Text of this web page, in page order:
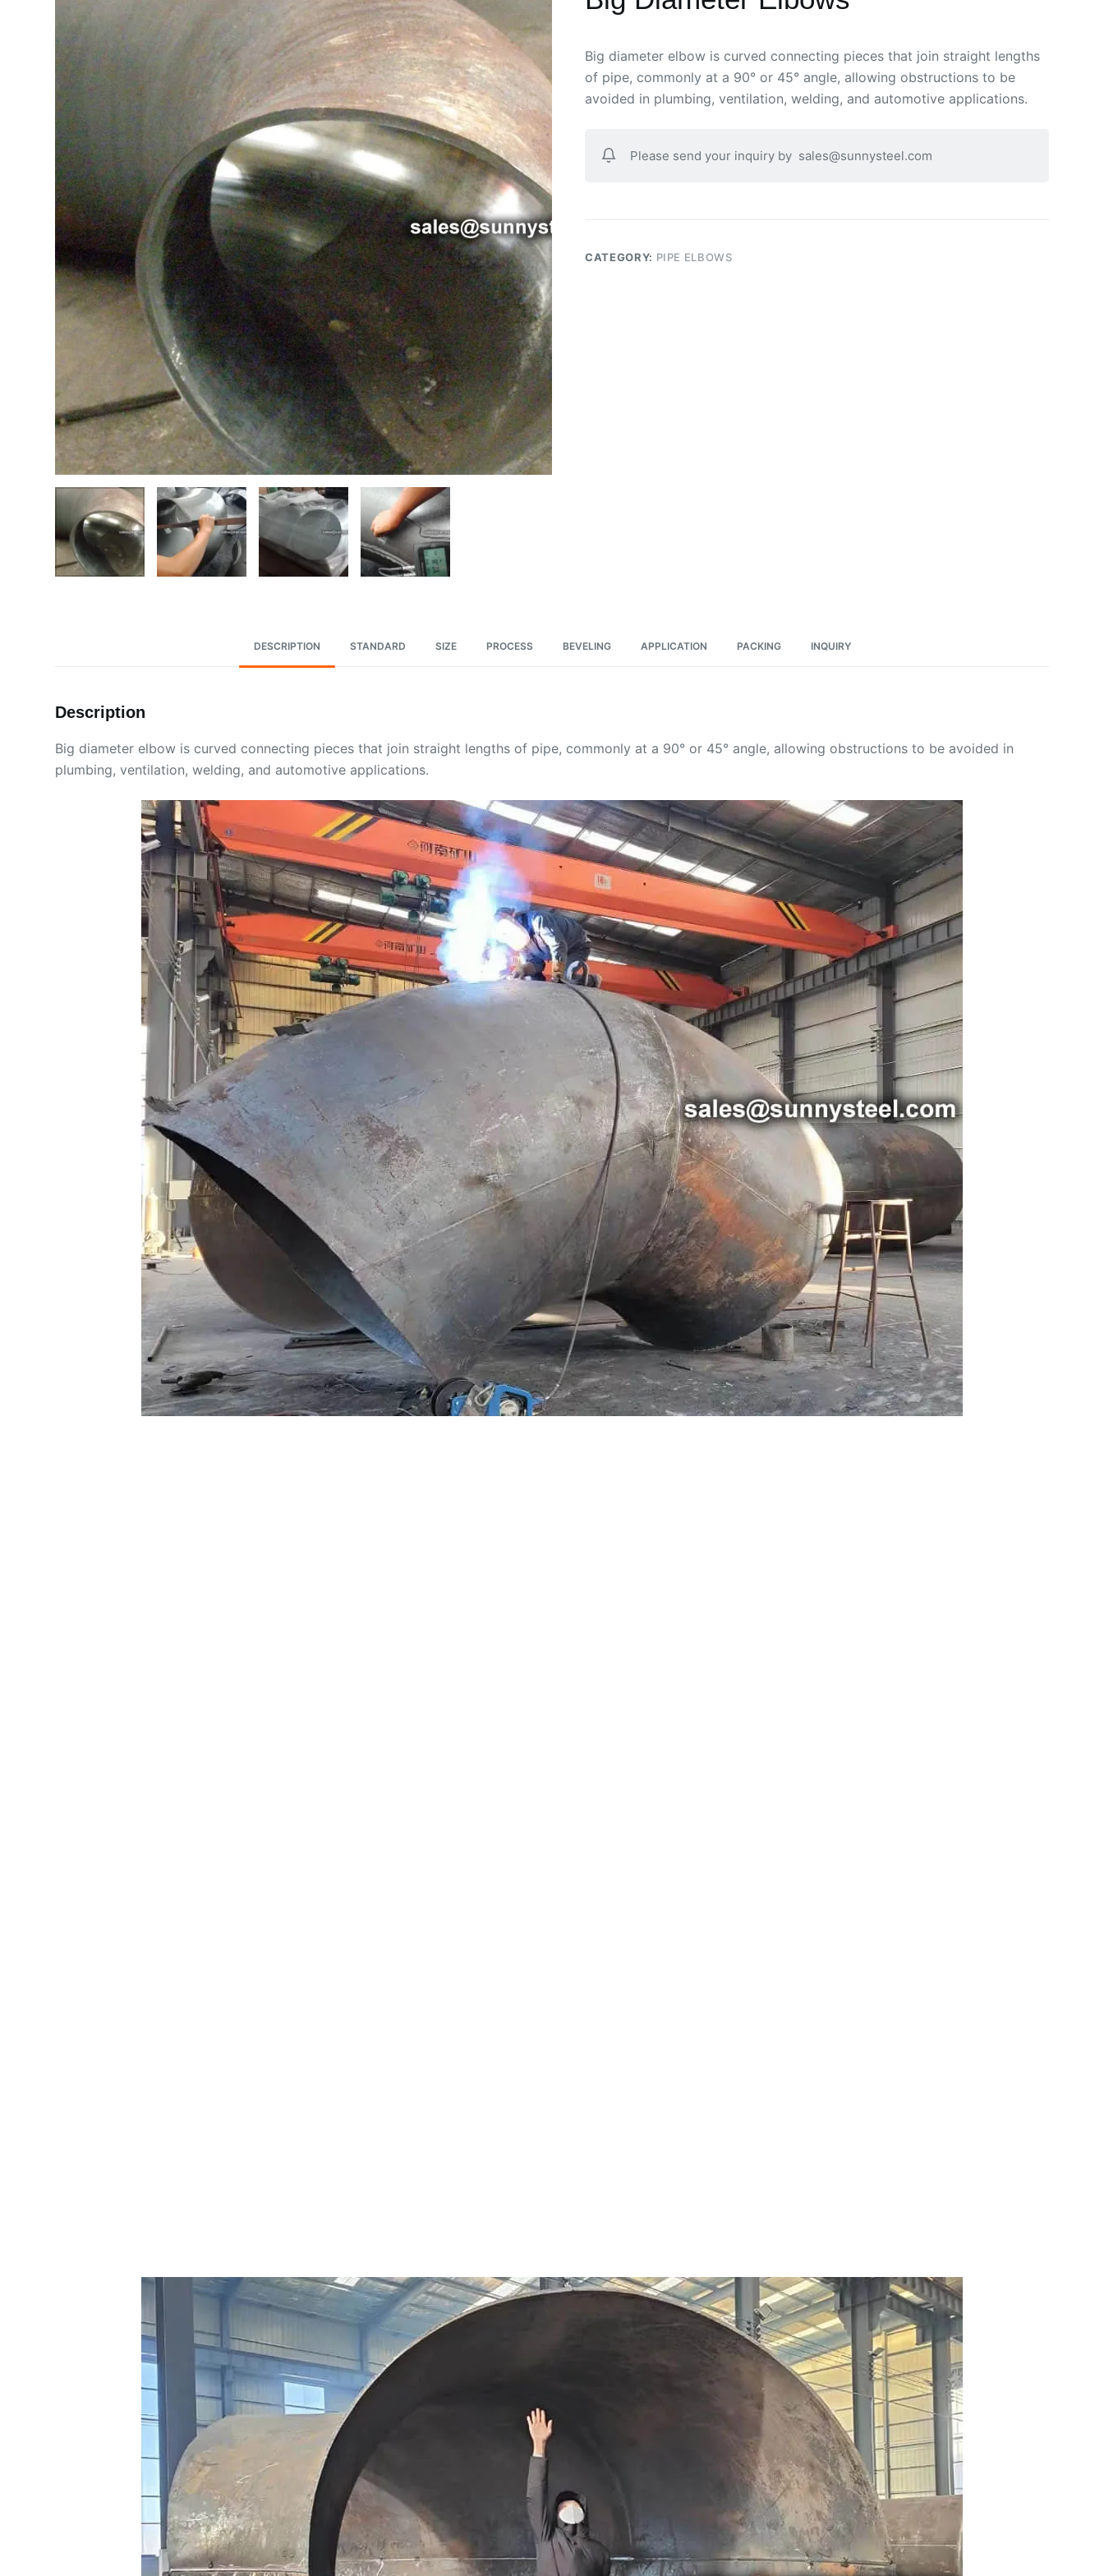
Big diameter elbow is curved connecting pieces that join straight lengths
of pipe, commonly at a 90° or 45° angle, allowing obstructions to be
avoided in plumbing, ventilation, welding, and automotive applications.
Please send your inquiry by sales@sunnysteel.com
CATEGORY: PIPE ELBOWS
DESCRIPTION STANDARD SIZE PROCESS BEVELING APPLICATION PACKING INQUIRY
Description
Big diameter elbow is curved connecting pieces that join straight lengths of pipe, commonly at a 90° or 45° angle, allowing obstructions to be avoided in
plumbing, ventilation, welding, and automotive applications.